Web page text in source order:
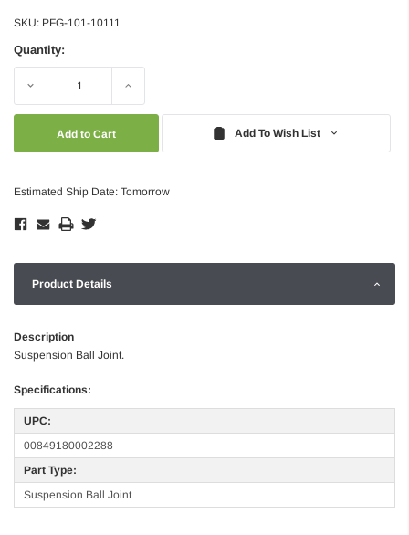
SKU: PFG-101-10111
Quantity:
Decrease Increase
Add To Wish List
Estimated Ship Date: Tomorrow
Product Details
Description
Suspension Ball Joint.
Specifications:
UPC:
00849180002288
Part Type:
Suspension Ball Joint